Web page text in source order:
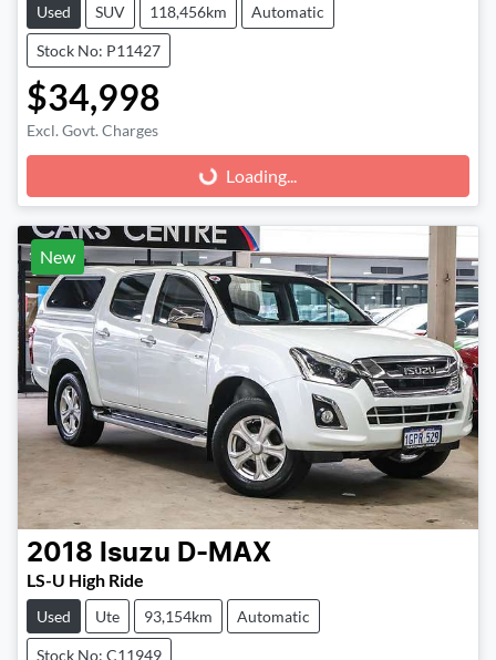
Used SUV 118,456km Automatic
Stock No: P11427
$34,998
Excl. Govt. Charges
Loading... Loading...
New
2018 Isuzu D-MAX
LS-U High Ride
Used Ute 93,154km Automatic
Stock No: C11949